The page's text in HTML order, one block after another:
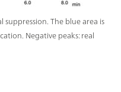
The blue area is
Negative peaks: real